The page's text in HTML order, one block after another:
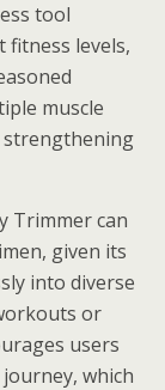
tool
fitness levels,
muscle
strengthening
Trimmer can
given its
into diverse
or
users
which